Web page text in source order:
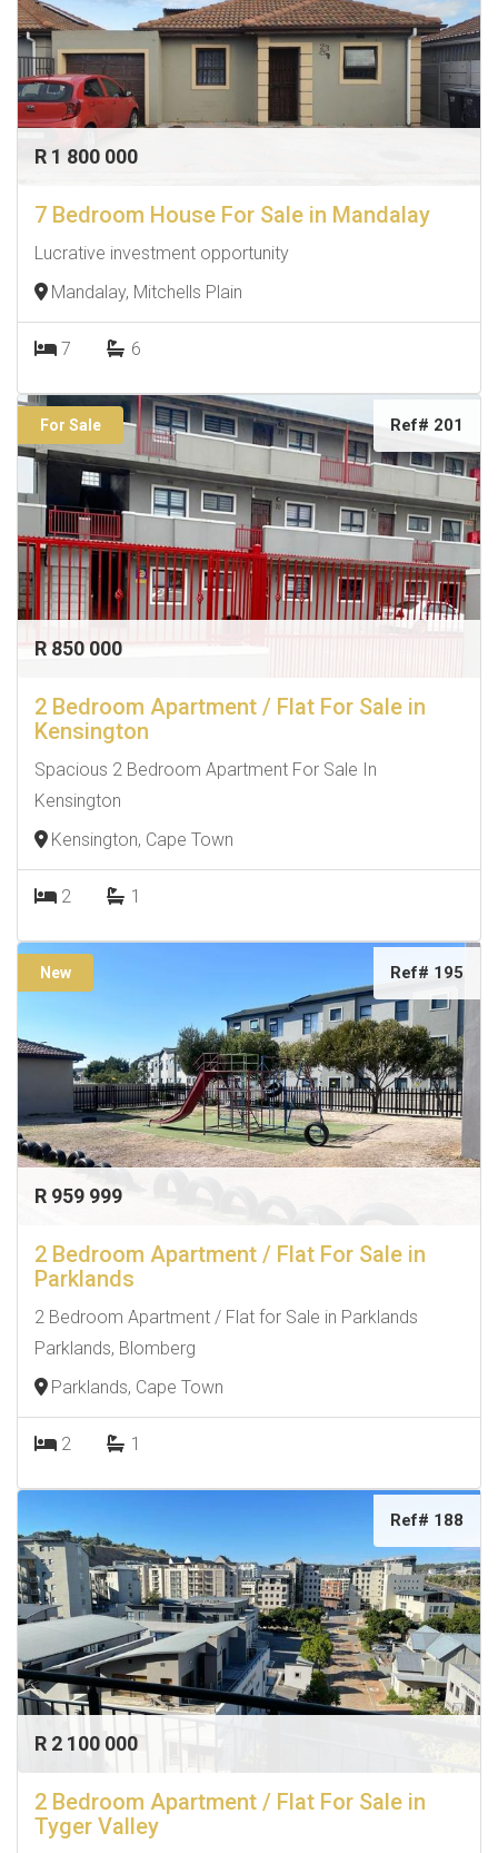
R 1 800 000
7 Bedroom House For Sale in Mandalay
Lucrative investment opportunity
Mandalay, Mitchells Plain
7 6
For Sale Ref# 201
R 850 000
2 Bedroom Apartment / Flat For Sale in
Kensington
Spacious 2 Bedroom Apartment For Sale In
Kensington
Kensington, Cape Town
2 1
New Ref# 195
R 959 999
2 Bedroom Apartment / Flat For Sale in
Parklands
2 Bedroom Apartment / Flat for Sale in Parklands
Parklands, Blomberg
Parklands, Cape Town
2 1
Ref# 188
R 2 100 000
2 Bedroom Apartment / Flat For Sale in
Tyger Valley